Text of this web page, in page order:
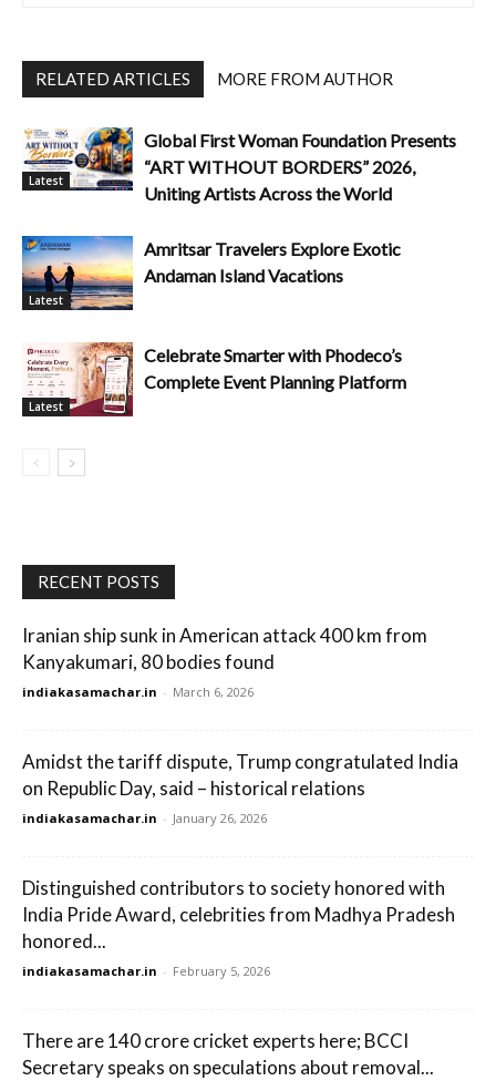
RELATED ARTICLES MORE FROM AUTHOR
Latest
Global First Woman Foundation Presents
“ART WITHOUT BORDERS” 2026,
Uniting Artists Across the World
Latest
Amritsar Travelers Explore Exotic
Andaman Island Vacations
Latest
Celebrate Smarter with Phodeco’s
Complete Event Planning Platform
RECENT POSTS
Iranian ship sunk in American attack 400 km from
Kanyakumari, 80 bodies found
indiakasamachar.in - March 6, 2026
Amidst the tariff dispute, Trump congratulated India
on Republic Day, said – historical relations
indiakasamachar.in - January 26, 2026
Distinguished contributors to society honored with
India Pride Award, celebrities from Madhya Pradesh
honored...
indiakasamachar.in - February 5, 2026
There are 140 crore cricket experts here; BCCI
Secretary speaks on speculations about removal...